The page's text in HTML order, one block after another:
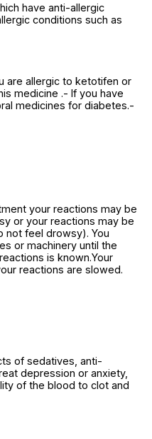
have anti-allergic
conditions such as
are allergic to ketotifen or
medicine .- If you have
medicines for diabetes.-
your reactions may be
or your reactions may be
not feel drowsy). You
or machinery until the
is known.Your
reactions are slowed.
of sedatives, anti-
depression or anxiety,
of the blood to clot and